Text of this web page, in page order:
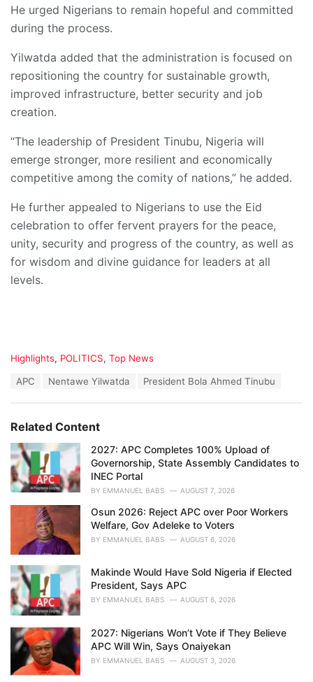
He urged Nigerians to remain hopeful and committed
during the process.
Yilwatda added that the administration is focused on
repositioning the country for sustainable growth,
improved infrastructure, better security and job
creation.
“The leadership of President Tinubu, Nigeria will
emerge stronger, more resilient and economically
competitive among the comity of nations,” he added.
He further appealed to Nigerians to use the Eid
celebration to offer fervent prayers for the peace,
unity, security and progress of the country, as well as
for wisdom and divine guidance for leaders at all
levels.
C
o
r
i
e
s
:
Highlights, POLITICS, Top News
:
APC Nentawe Yilwatda President Bola Ahmed Tinubu
Related Content
2027: APC Completes 100% Upload of
Governorship, State Assembly Candidates to
INEC Portal
BY EMMANUEL BABS AUGUST 7, 2026
Osun 2026: Reject APC over Poor Workers
Welfare, Gov Adeleke to Voters
BY EMMANUEL BABS AUGUST 6, 2026
Makinde Would Have Sold Nigeria if Elected
President, Says APC
BY EMMANUEL BABS AUGUST 6, 2026
2027: Nigerians Won’t Vote if They Believe
APC Will Win, Says Onaiyekan
BY EMMANUEL BABS AUGUST 3, 2026